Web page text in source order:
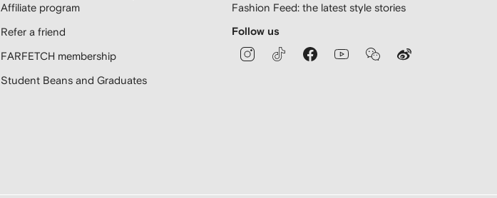
Affiliate program
Refer a friend
FARFETCH membership
Student Beans and Graduates
Fashion Feed: the latest style stories
Follow us